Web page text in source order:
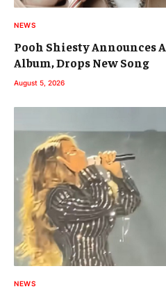
NEWS
Pooh Shiesty Announces
Album, Drops New Song
August 5, 2026
NEWS